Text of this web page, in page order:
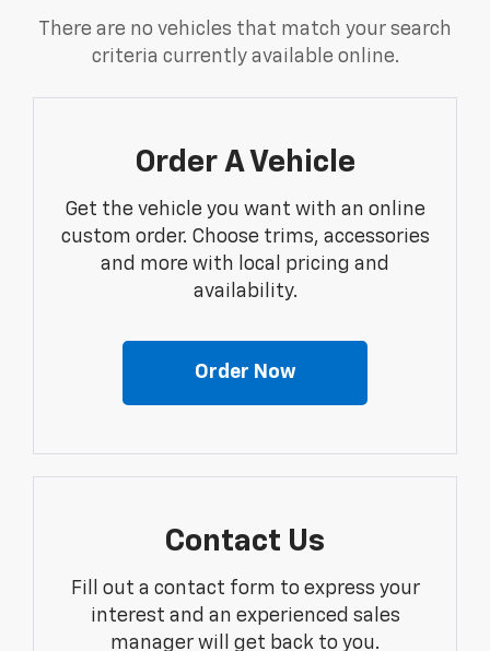
There are no vehicles that match your search
criteria currently available online.
Order A Vehicle
Get the vehicle you want with an online
custom order. Choose trims, accessories
and more with local pricing and
availability.
Order Now
Contact Us
Fill out a contact form to express your
interest and an experienced sales
manager will get back to you.